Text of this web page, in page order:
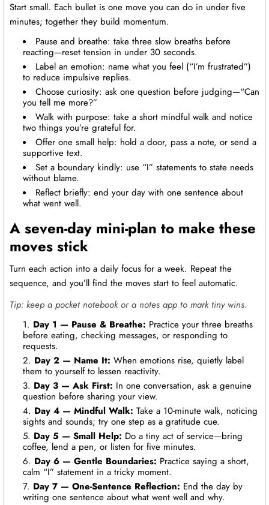
Start small. Each bullet is one move you can do in under five
minutes; together they build momentum.
Pause and breathe: take three slow breaths before
reacting—reset tension in under 30 seconds.
Label an emotion: name what you feel (“I’m frustrated”)
to reduce impulsive replies.
Choose curiosity: ask one question before judging—“Can
you tell me more?”
Walk with purpose: take a short mindful walk and notice
two things you’re grateful for.
Offer one small help: hold a door, pass a note, or send a
supportive text.
Set a boundary kindly: use “I” statements to state needs
without blame.
Reflect briefly: end your day with one sentence about
what went well.
A seven-day mini-plan to make these
moves stick
Turn each action into a daily focus for a week. Repeat the
sequence, and you’ll find the moves start to feel automatic.
Tip: keep a pocket notebook or a notes app to mark tiny wins.
Day 1 — Pause & Breathe: Practice your three breaths
before eating, checking messages, or responding to
requests.
Day 2 — Name It: When emotions rise, quietly label
them to yourself to lessen reactivity.
Day 3 — Ask First: In one conversation, ask a genuine
question before sharing your view.
Day 4 — Mindful Walk: Take a 10-minute walk, noticing
sights and sounds; try one step as a gratitude cue.
Day 5 — Small Help: Do a tiny act of service—bring
coffee, lend a pen, or listen for five minutes.
Day 6 — Gentle Boundaries: Practice saying a short,
calm “I” statement in a tricky moment.
Day 7 — One-Sentence Reflection: End the day by
writing one sentence about what went well and why.